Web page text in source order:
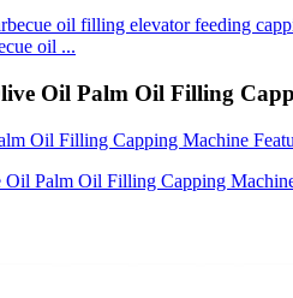
oil ...
Oil Palm Oil Filling